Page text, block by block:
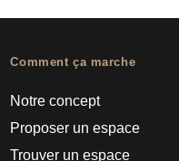
Comment ça marche
Notre concept
Proposer un espace
Trouver un espace